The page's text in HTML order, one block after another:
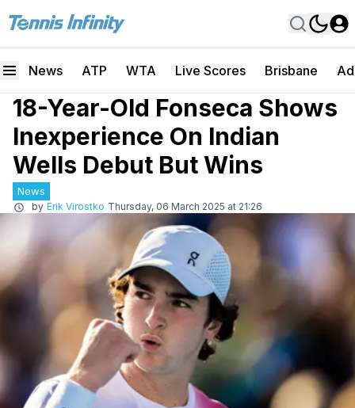
News ATP WTA Live Scores Brisbane
18-Year-Old Fonseca Shows
Inexperience On Indian
Wells Debut But Wins
News
by Erik Virostko Thursday, 06 March 2025 at 21:26